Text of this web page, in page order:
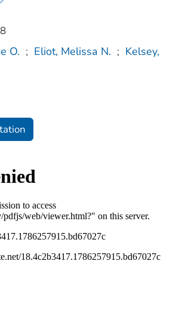
O. ; Eliot, Melissa N. ; Kelsey,